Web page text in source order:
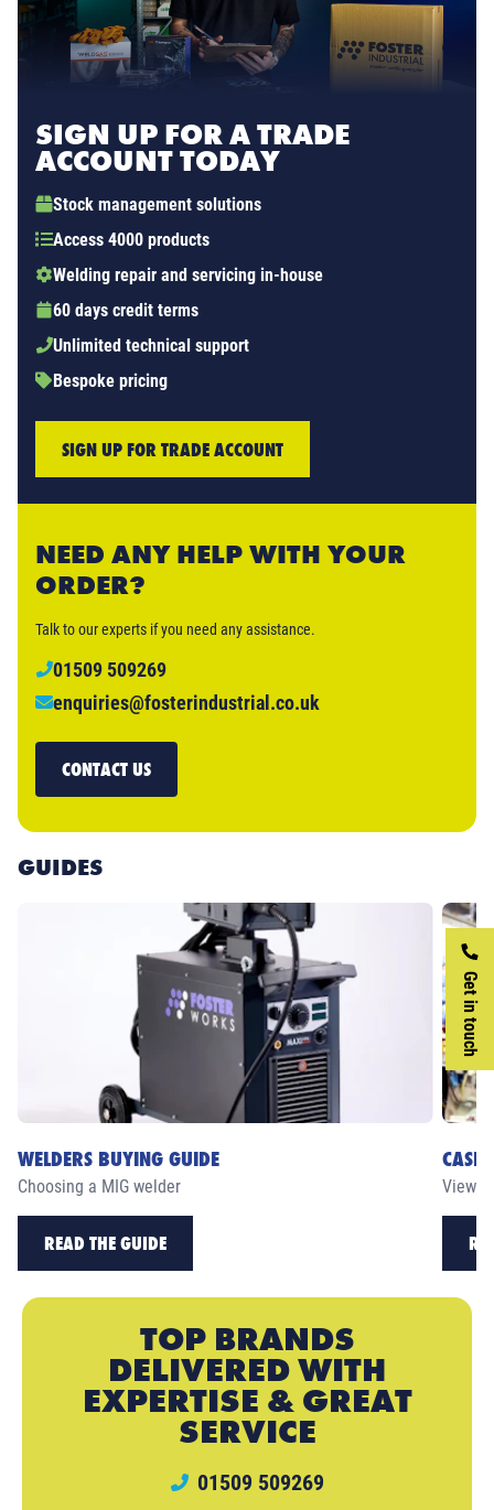
Get in touch
SIGN UP FOR A TRADE
ACCOUNT TODAY
Stock management solutions
Access 4000 products
Welding repair and servicing in-house
60 days credit terms
Unlimited technical support
Bespoke pricing
SIGN UP FOR TRADE ACCOUNT
NEED ANY HELP WITH YOUR
ORDER?
Talk to our experts if you need any assistance.
01509 509269
enquiries@fosterindustrial.co.uk
CONTACT US
GUIDES
WELDERS BUYING GUIDE
Choosing a MIG welder
READ THE GUIDE
CASE
View
TOP BRANDS
DELIVERED WITH
EXPERTISE & GREAT
SERVICE
01509 509269